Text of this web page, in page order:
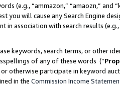
(e.g., “ammazon,” “amaozn,” and
you will cause any Search Engine
in association with search results
keywords, search terms, or other
of any of these words (“
otherwise participate in keyword
in the Commission Income